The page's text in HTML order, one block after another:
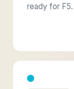
ready for F5.